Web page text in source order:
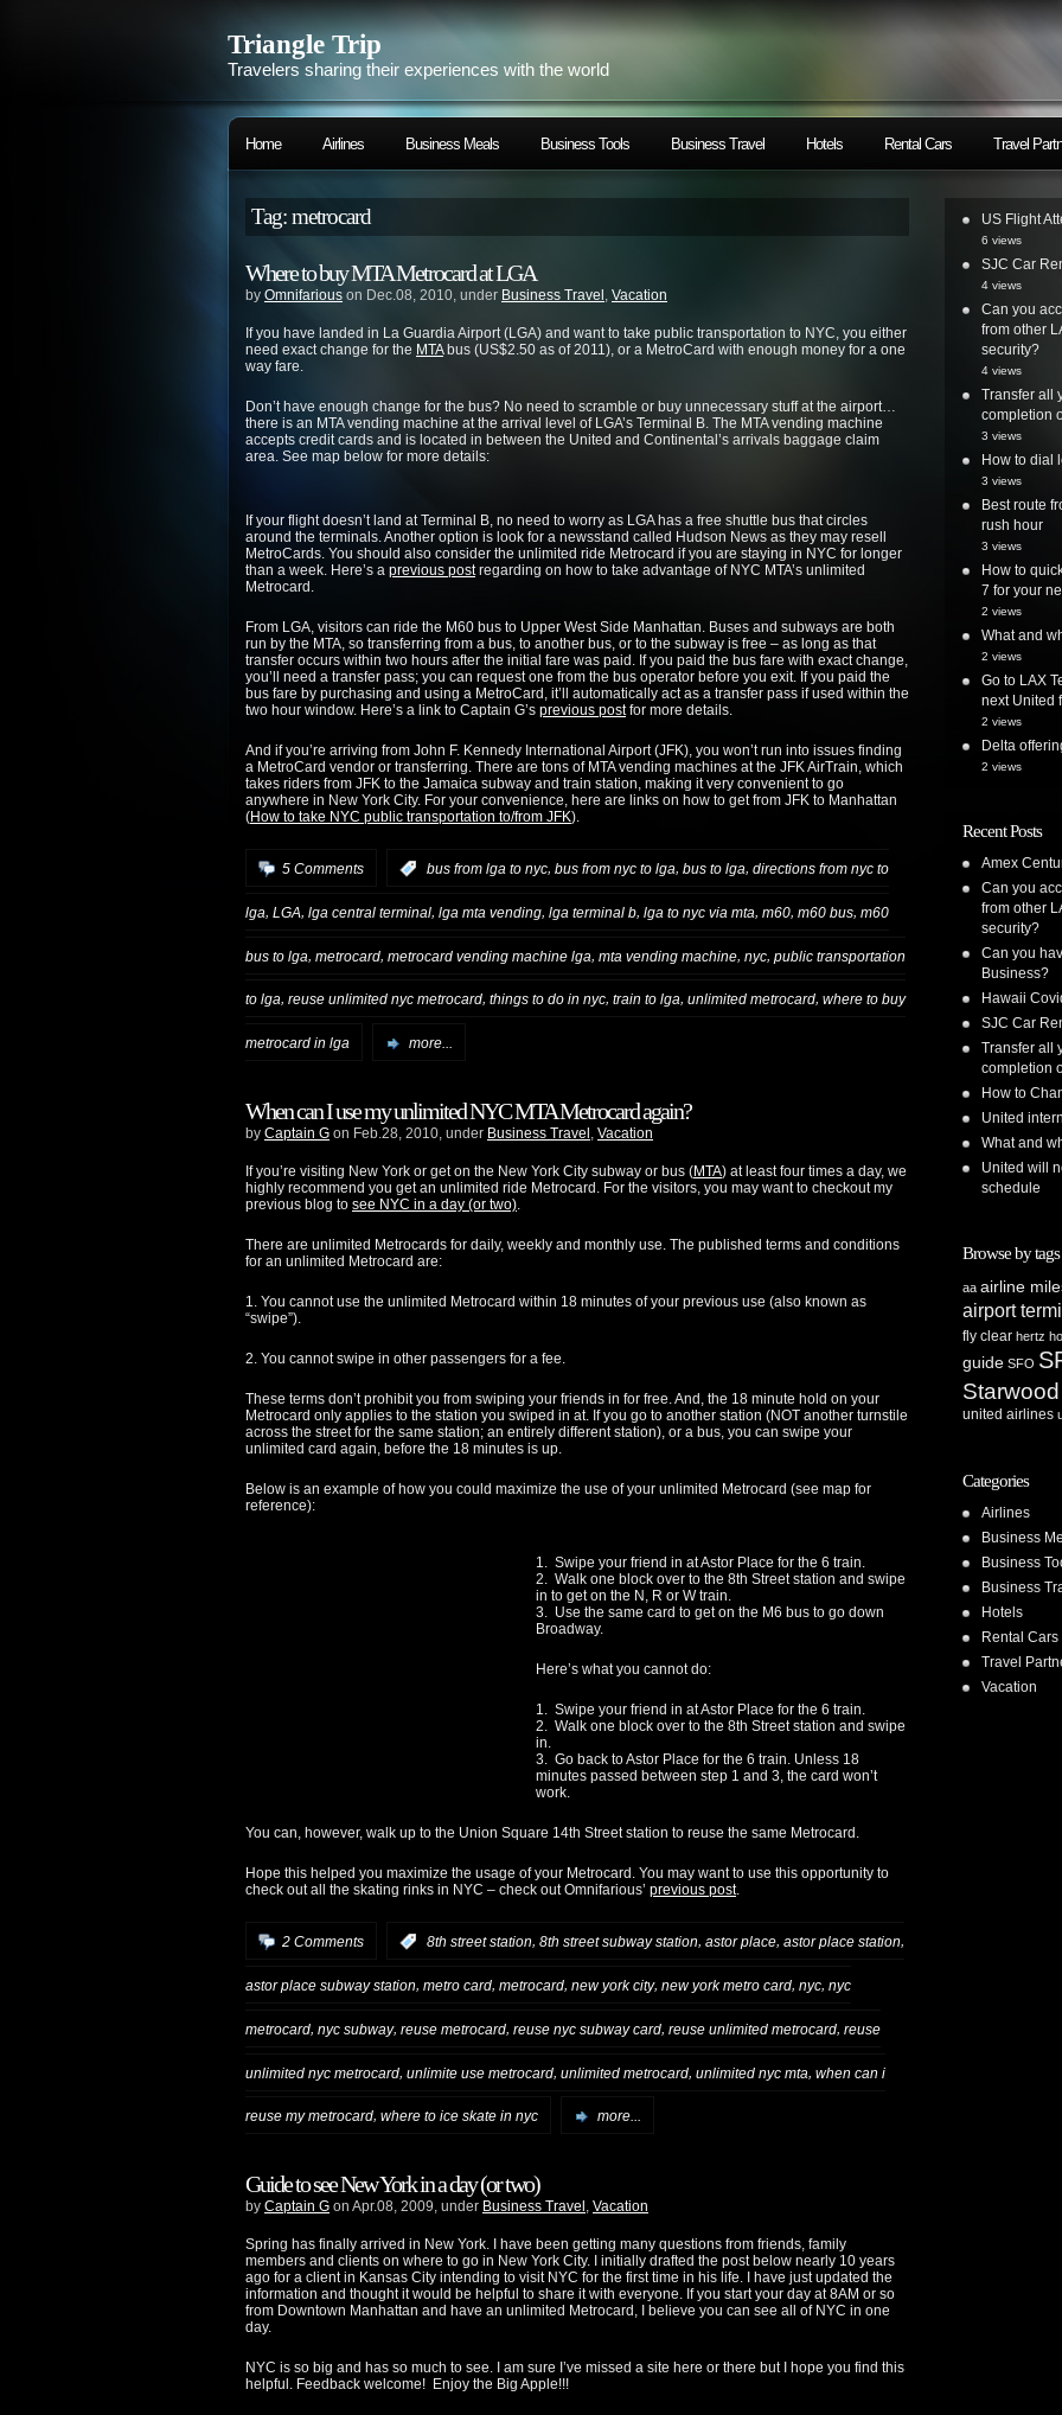
Triangle Trip
Travelers sharing their experiences with the world
Home Airlines Business Meals Business Tools Business Travel Hotels Rental Cars Travel
Tag: metrocard
Where to buy MTA Metrocard at LGA
by Omnifarious on Dec.08, 2010, under Business Travel , Vacation
If you have landed in La Guardia Airport (LGA) and want to take public transportation to NYC, you either
need exact change for the MTAbus (US$2.50 as of 2011), or a MetroCard with enough money for a one
way fare.
Don’t have enough change for the bus? No need to scramble or buy unnecessary stuff at the airport…
there is an MTA vending machine at the arrival level of LGA’s Terminal B. The MTA vending machine
accepts credit cards and is located in between the United and Continental’s arrivals baggage claim
area. See map below for more details:
If your flight doesn’t land at Terminal B, no need to worry as LGA has a free shuttle bus that circles
around the terminals. Another option is look for a newsstand called Hudson News as they may resell
MetroCards. You should also consider the unlimited ride Metrocard if you are staying in NYC for longer
than a week. Here’s a previous postregarding on how to take advantage of NYC MTA’s unlimited
Metrocard.
From LGA, visitors can ride the M60 bus to Upper West Side Manhattan. Buses and subways are both
run by the MTA, so transferring from a bus, to another bus, or to the subway is free – as long as that
transfer occurs within two hours after the initial fare was paid. If you paid the bus fare with exact change,
you’ll need a transfer pass; you can request one from the bus operator before you exit. If you paid the
bus fare by purchasing and using a MetroCard, it’ll automatically act as a transfer pass if used within the
two hour window. Here’s a link to Captain G’s previous postfor more details.
And if you’re arriving from John F. Kennedy International Airport (JFK), you won’t run into issues finding
a MetroCard vendor or transferring. There are tons of MTA vending machines at the JFK AirTrain, which
takes riders from JFK to the Jamaica subway and train station, making it very convenient to go
anywhere in New York City. For your convenience, here are links on how to get from JFK to Manhattan
(How to take NYC public transportation to/from JFK).
5 Comments bus from lga to nyc, bus from nyc to lga, bus to lga, directions from nyc to
lga, LGA, lga central terminal, lga mta vending, lga terminal b, lga to nyc via mta, m60, m60 bus, m60
bus to lga metrocard metrocard vending machine lga mta vending machine nyc public transportation
to lga, reuse unlimited nyc metrocard, things to do in nyc, train to lga, unlimited metrocard, where to buy
metrocard in lga more...
When can I use my unlimited NYC MTA Metrocard again?
by Captain G on Feb.28, 2010, under Business Travel , Vacation
If you’re visiting New York or get on the New York City subway or bus (MTA) at least four times a day, we
highly recommend you get an unlimited ride Metrocard. For the visitors, you may want to checkout my
previous blog to see NYC in a day (or two).
There are unlimited Metrocards for daily, weekly and monthly use. The published terms and conditions
for an unlimited Metrocard are:
1. You cannot use the unlimited Metrocard within 18 minutes of your previous use (also known as
“swipe”).
2. You cannot swipe in other passengers for a fee.
These terms don’t prohibit you from swiping your friends in for free. And, the 18 minute hold on your
Metrocard only applies to the station you swiped in at. If you go to another station (NOT another turnstile
across the street for the same station; an entirely different station), or a bus, you can swipe your
unlimited card again, before the 18 minutes is up.
Below is an example of how you could maximize the use of your unlimited Metrocard (see map for
reference):
1. Swipe your friend in at Astor Place for the 6 train.
2. Walk one block over to the 8th Street station and swipe
in to get on the N, R or W train.
3. Use the same card to get on the M6 bus to go down
Broadway.
Here’s what you cannot do:
1. Swipe your friend in at Astor Place for the 6 train.
2. Walk one block over to the 8th Street station and swipe
in.
3. Go back to Astor Place for the 6 train. Unless 18
minutes passed between step 1 and 3, the card won’t
work.
You can, however, walk up to the Union Square 14th Street station to reuse the same Metrocard.
Hope this helped you maximize the usage of your Metrocard. You may want to use this opportunity to
check out all the skating rinks in NYC – check out Omnifarious’ previous post.
2 Comments 8th street station, 8th street subway station, astor place, astor place station,
astor place subway station, metro card, metrocard, new york city, new york metro card, nyc, nyc
metrocard nyc subway, reuse metrocard reuse nyc subway card reuse unlimited metrocard reuse
unlimited nyc metrocard unlimite use metrocard unlimited metrocard unlimited nyc mta when can i
reuse my metrocard, where to ice skate in nyc more...
Guide to see New York in a day (or two)
by Captain G on Apr.08, 2009, under Business Travel , Vacation
Spring has finally arrived in New York. I have been getting many questions from friends, family
members and clients on where to go in New York City. I initially drafted the post below nearly 10 years
ago for a client in Kansas City intending to visit NYC for the first time in his life. I have just updated the
information and thought it would be helpful to share it with everyone. If you start your day at 8AM or so
from Downtown Manhattan and have an unlimited Metrocard, I believe you can see all of NYC in one
day.
NYC is so big and has so much to see. I am sure I’ve missed a site here or there but I hope you find this
helpful. Feedback welcome! Enjoy the Big Apple!!!
US Flight
6 views
SJC Car
4 views
Can you
from other
security?
4 views
Transfer all
completion
3 views
How to dial
3 views
Best route
rush hour
3 views
How to
7 for your
2 views
What and
2 views
Go to LAX
next United
2 views
Delta
2 views
Recent Posts
Amex
Can you
from other
security?
Can you
Business?
Hawaii
SJC Car
Transfer all
completion
How to
United
What and
United will
schedule
Browse by tags
aa airline
airport
fly clear hertz
guide SFO
Starwood
united airlines
Categories
Airlines
Business
Business
Business
Hotels
Rental Cars
Travel
Vacation